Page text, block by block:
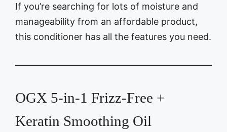
If you’re searching for lots of moisture and
manageability from an affordable product,
this conditioner has all the features you need.
OGX 5-in-1 Frizz-Free +
Keratin Smoothing Oil